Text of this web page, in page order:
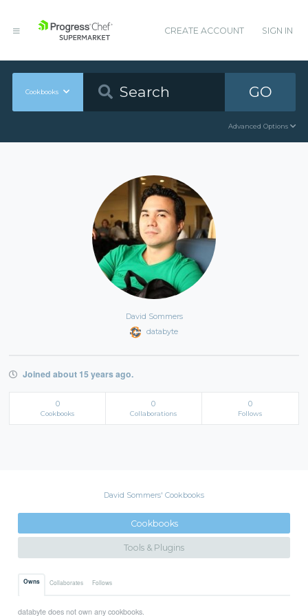
CREATE ACCOUNT SIGN IN
Cookbooks GO
Advanced Options
David Sommers
databyte
Joined about 15 years ago.
0
Cookbooks
0
Collaborations
0
Follows
David Sommers' Cookbooks
Cookbooks
Tools & Plugins
Owns Collaborates Follows
databyte does not own any cookbooks.